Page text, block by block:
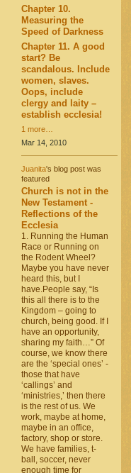
Chapter 10.
Measuring the
Speed of Darkness
Chapter 11. A good
start? Be
scandalous. Include
women, slaves.
Oops, include
clergy and laity –
establish ecclesia!
1 more…
Mar 14, 2010
Juanita's blog post was
featured
Church is not in the
New Testament -
Reflections of the
Ecclesia
1. Running the Human
Race or Running on
the Rodent Wheel?
Maybe you have never
heard this, but I
have.People say, “Is
this all there is to the
Kingdom – going to
church, being good. If I
have an opportunity,
sharing my faith…” Of
course, we know there
are the ‘special ones’ -
those that have
‘callings’ and
‘ministries,’ then there
is the rest of us. We
work, maybe at home,
maybe in an office,
factory, shop or store.
We have families, t-
ball, soccer, never
enough time for